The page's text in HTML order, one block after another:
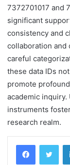
7372701017 and
significant
consistency and
collaboration and
careful
these data IDs
promote
academic
instruments
research realm.